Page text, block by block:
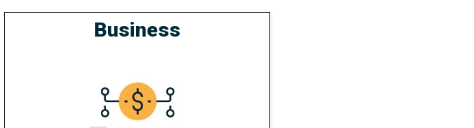
Business